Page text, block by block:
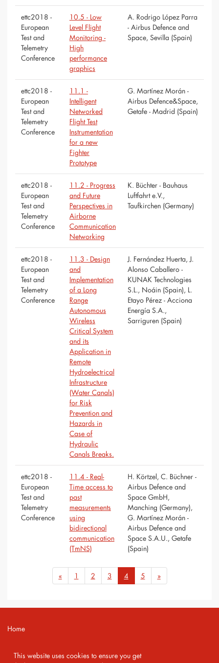
This website uses cookies to ensure you get
ettc2018 -
European
Test and
Telemetry
Conference
10.5 - Low
Level Flight
Monitoring -
High
performance
graphics
A. Rodrigo López Parra
- Airbus Defence and
Space, Sevilla (Spain)
ettc2018 -
European
Test and
Telemetry
Conference
11.1 -
Intelligent
Networked
Flight Test
Instrumentation
for a new
Fighter
Prototype
G. Martínez Morán -
Airbus Defence&Space,
Getafe - Madrid (Spain)
ettc2018 -
European
Test and
Telemetry
Conference
11.2 - Progress
and Future
Perspectives in
Airborne
Communication
Networking
K. Büchter - Bauhaus
Luftfahrt e.V.,
Taufkirchen (Germany)
ettc2018 -
European
Test and
Telemetry
Conference
11.3 - Design
and
Implementation
of a Long
Range
Autonomous
Wireless
Critical System
and its
Application in
Remote
Hydroelectrical
Infrastructure
(Water Canals)
for Risk
Prevention and
Hazards in
Case of
Hydraulic
Canals Breaks.
J. Fernández Huerta, J.
Alonso Caballero -
KUNAK Technologies
S.L., Noáin (Spain), L.
Etayo Pérez - Acciona
Energía S.A.,
Sarriguren (Spain)
ettc2018 -
European
Test and
Telemetry
Conference
11.4 - Real-
Time access to
past
measurements
using
bidirectional
communication
(TmNS)
H. Körtzel, C. Büchner -
Airbus Defence and
Space GmbH,
Manching (Germany),
G. Martínez Morán -
Airbus Defence and
Space S.A.U., Getafe
(Spain)
« 1 2 3 4 5 »
Home